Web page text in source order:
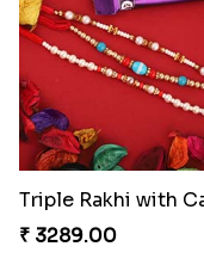
₹ 3289.00